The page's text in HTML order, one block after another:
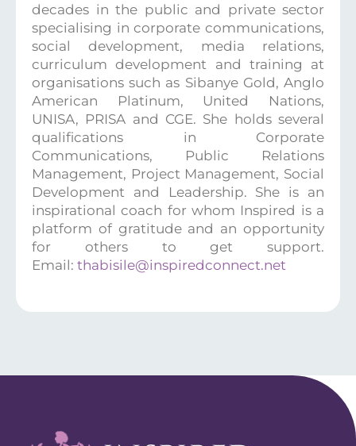
decades in the public and private sector
specialising in corporate communications,
social development, media relations,
curriculum development and training at
organisations such as Sibanye Gold, Anglo
American Platinum, United Nations,
UNISA, PRISA and CGE. She holds several
qualifications in Corporate
Communications, Public Relations
Management, Project Management, Social
Development and Leadership. She is an
inspirational coach for whom Inspired is a
platform of gratitude and an opportunity
for others to get support.
Email: thabisile@inspiredconnect.net